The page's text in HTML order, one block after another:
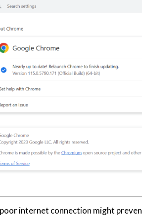
internet connection might